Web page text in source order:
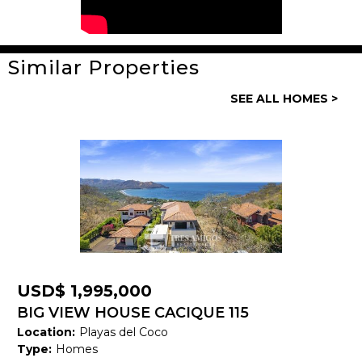
General
Homes
Bedrooms: 6
Bathrooms: 4
Building Size: 3,000 SF
Price: USD$ 350,000
Status:
Similar Properties
SEE ALL HOMES >
USD$ 1,995,000
BIG VIEW HOUSE CACIQUE 115
Location: Playas del Coco
Type: Homes